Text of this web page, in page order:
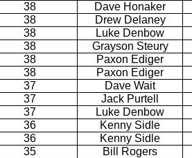
38
Dave Honaker
38
Drew Delaney
38
Luke Denbow
38
Grayson Steury
38
Paxon Ediger
38
Paxon Ediger
37
Dave Wait
37
Jack Purtell
37
Luke Denbow
36
Kenny Sidle
36
Kenny Sidle
35
Bill Rogers